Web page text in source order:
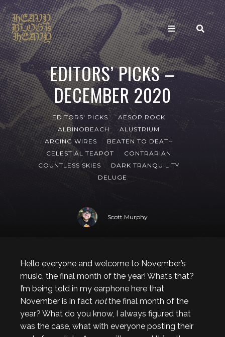
EDITORS’ PICKS –
DECEMBER 2020
EDITORS' PICKS
AESOP ROCK
ALBINOBEACH
ALUSTRIUM
ARCING WIRES
BEATEN TO DEATH
CELESTIAL TEAPOT
CONTRARIAN
COUNTLESS SKIES
DARK TRANQUILITY
DELUGE
Scott Murphy
Hello everyone and welcome to November’s
music, the final month of the year! What’s that?
I’m being told in my earphone here that
November is in fact notthe final month of the
year? What do you know, I always figured that
was the case, what with everyone posting their